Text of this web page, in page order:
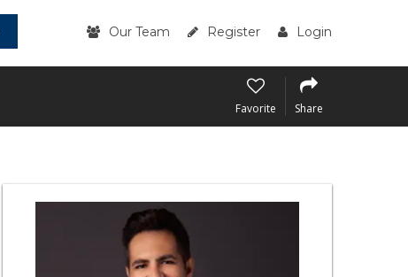
Our Team Register Login
Favorite Share